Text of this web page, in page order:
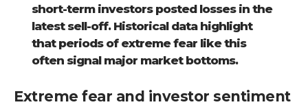
short-term investors posted losses in the
latest sell-off. Historical data highlight
that periods of extreme fear like this
often signal major market bottoms.
Extreme fear and investor sentiment